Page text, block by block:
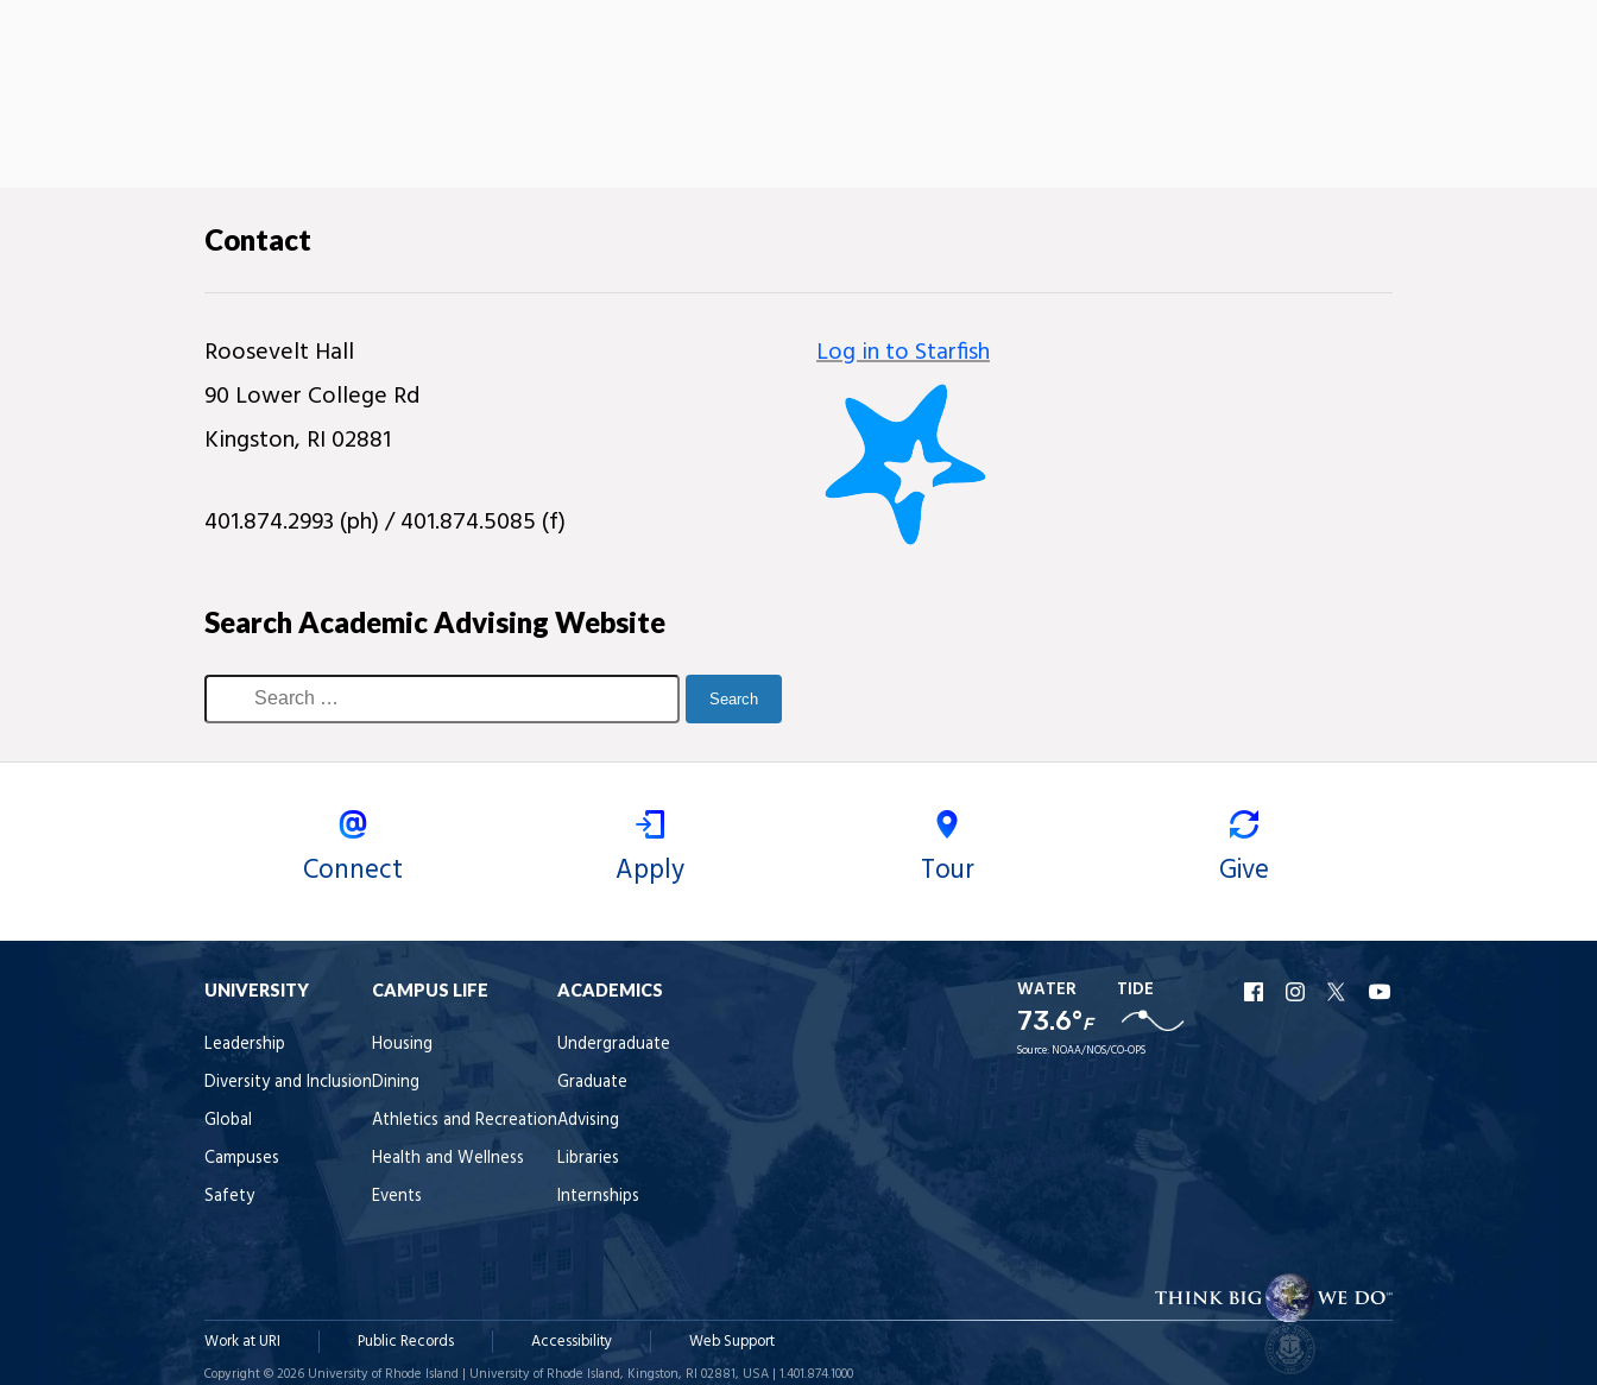
Contact
Roosevelt Hall
90 Lower College Rd
Kingston, RI 02881
401.874.2993 (ph) / 401.874.5085 (f)
Log in to Starfish
Search Academic Advising Website
Connect Apply Tour Give
UNIVERSITY
Leadership
Diversity and Inclusion
Global
Campuses
Safety
CAMPUS LIFE
Housing
Dining
Athletics and Recreation
Health and Wellness
Events
ACADEMICS
Undergraduate
Graduate
Advising
Libraries
Internships
WATER
73.6°F
TIDE
Source: NOAA/NOS/CO-OPS
URI
Facebook
URI
Instagram
URI
X
Work at URI Public Records Accessibility Web Support
Copyright © 2026 University of Rhode Island | University of Rhode Island, Kingston, RI 02881, USA | 1.401.874.1000